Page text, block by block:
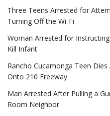
Three Teens Arrested for
Turning Off the Wi-Fi
Woman Arrested for
Kill Infant
Rancho Cucamonga Teen
Onto 210 Freeway
Man Arrested After Pulling a
Room Neighbor